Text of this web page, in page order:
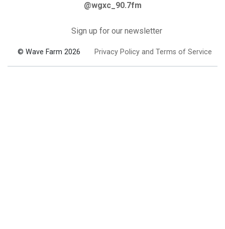
@wgxc_90.7fm
Sign up for our newsletter
© Wave Farm 2026 Privacy Policy and Terms of Service